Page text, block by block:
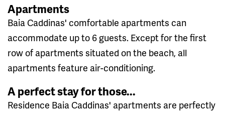
Apartments
Baia Caddinas' comfortable apartments can
accommodate up to 6 guests. Except for the first
row of apartments situated on the beach, all
apartments feature air-conditioning.
A perfect stay for those...
Residence Baia Caddinas' apartments are perfectly